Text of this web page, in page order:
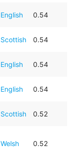
English 0.54
Scottish 0.54
English 0.54
English 0.54
Scottish 0.52
Welsh 0.52